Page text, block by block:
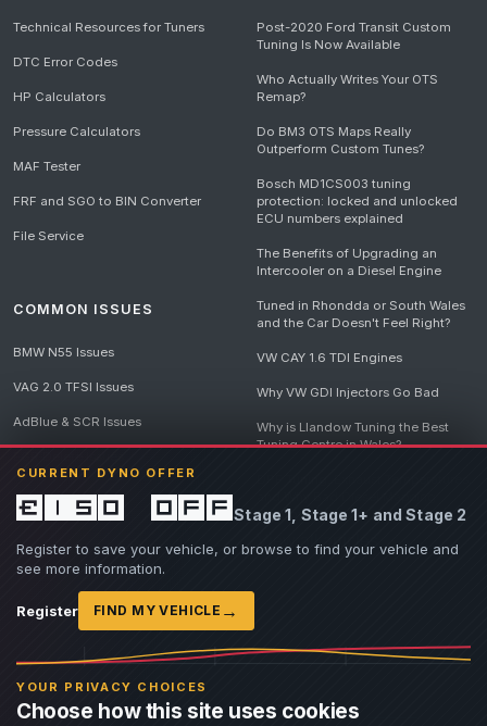
CURRENT DYNO OFFER
£150 offStage 1, Stage 1+ and Stage 2
Register to save your vehicle, or browse to find your vehicle and
see more information.
Register FIND MY VEHICLE →
YOUR PRIVACY CHOICES
Choose how this site uses cookies
Technical Resources for Tuners
DTC Error Codes
HP Calculators
Pressure Calculators
MAF Tester
FRF and SGO to BIN Converter
File Service
COMMON ISSUES
BMW N55 Issues
VAG 2.0 TFSI Issues
AdBlue & SCR Issues
Post-2020 Ford Transit Custom
Tuning Is Now Available
Who Actually Writes Your OTS
Remap?
Do BM3 OTS Maps Really
Outperform Custom Tunes?
Bosch MD1CS003 tuning
protection: locked and unlocked
ECU numbers explained
The Benefits of Upgrading an
Intercooler on a Diesel Engine
Tuned in Rhondda or South Wales
and the Car Doesn't Feel Right?
VW CAY 1.6 TDI Engines
Why VW GDI Injectors Go Bad
Why is Llandow Tuning the Best
Tuning Centre in Wales?
Destroys Engines
View all articles
© 2026 Llandow Tuning. Some vehicle images are AI-generated illustrations. Vehicle
names, badges and trademarks belong to their respective owners and are used to assist
If you believe an AI-generated image infringes rights you own, please